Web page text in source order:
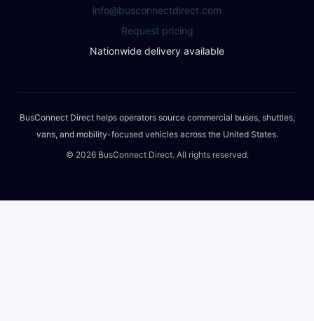
info@busconnectdirect.com
Request pricing
Nationwide delivery available
BusConnect Direct helps operators source commercial buses, shuttles,
vans, and mobility-focused vehicles across the United States.
© 2026BusConnect Direct. All rights reserved.